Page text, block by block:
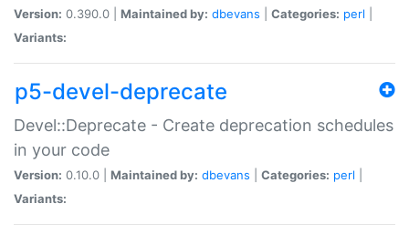
Version: 0.390.0 | Maintained by: dbevans Categories: perl
Variants:
p5-devel-deprecate
Devel::Deprecate - Create deprecation schedules
in your code
Version: 0.10.0 | Maintained by: dbevans Categories: perl
Variants: